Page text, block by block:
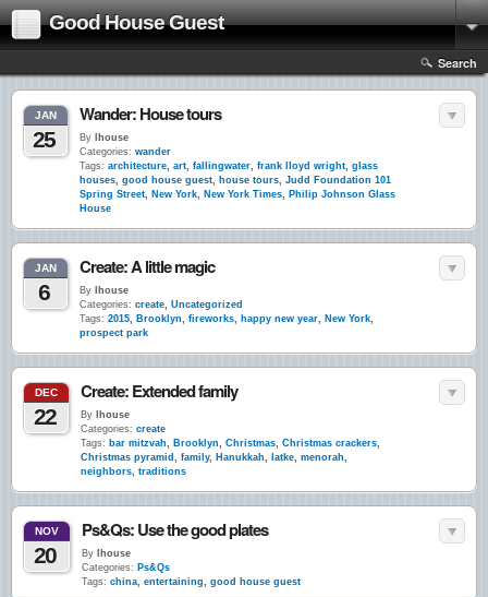
Good House Guest
Search
JAN
25
Wander: House tours
By lhouse
Categories: wander
Tags: architecture, art, fallingwater, frank lloyd wright, glass
houses, good house guest, house tours, Judd Foundation 101
Spring Street, New York, New York Times, Philip Johnson Glass
House
JAN
6
Create: A little magic
By lhouse
Categories: create, Uncategorized
Tags: 2015, Brooklyn, fireworks, happy new year, New York,
prospect park
DEC
22
Create: Extended family
By lhouse
Categories: create
Tags: bar mitzvah, Brooklyn, Christmas, Christmas crackers,
Christmas pyramid , family, Hanukkah, latke, menorah,
neighbors, traditions
NOV
20
Ps&Qs: Use the good plates
By lhouse
Categories: Ps&Qs
Tags: china, entertaining, good house guest